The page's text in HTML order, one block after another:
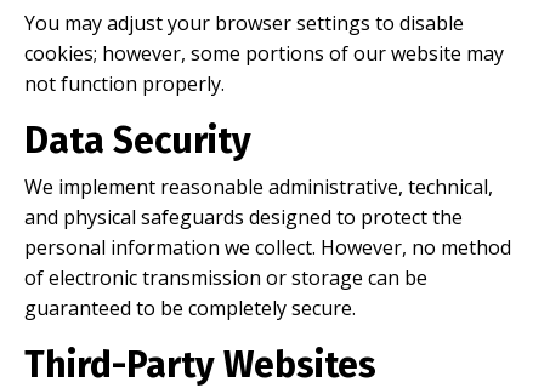
You may adjust your browser settings to disable
cookies; however, some portions of our website may
not function properly.
Data Security
We implement reasonable administrative, technical,
and physical safeguards designed to protect the
personal information we collect. However, no method
of electronic transmission or storage can be
guaranteed to be completely secure.
Third-Party Websites